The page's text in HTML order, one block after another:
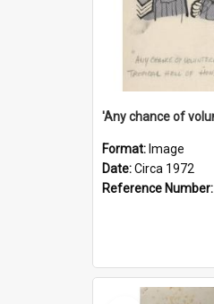
Format: Image
Date:Circa 1972
Reference Number: